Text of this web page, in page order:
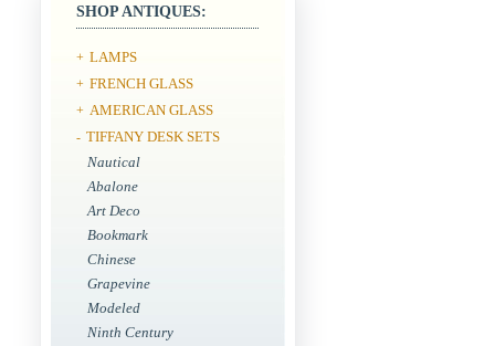
SHOP ANTIQUES:
+ LAMPS
+ FRENCH GLASS
+ AMERICAN GLASS
- TIFFANY DESK SETS
Nautical
Abalone
Art Deco
Bookmark
Chinese
Grapevine
Modeled
Ninth Century